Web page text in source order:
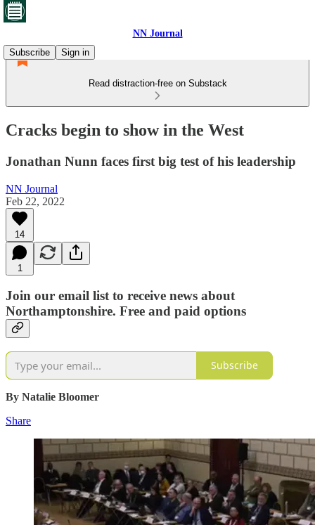
NN Journal
Subscribe
Sign in
Read distraction-free on Substack
Cracks begin to show in the West
Jonathan Nunn faces first big test of his leadership
NN Journal
Feb 22, 2022
14
1
Join our email list to receive news about
Northamptonshire. Free and paid options
Subscribe
By Natalie Bloomer
Share